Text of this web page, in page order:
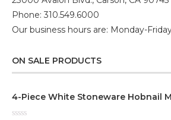
Phone: 310.549.6000
Our business hours are: Monday-
ON SALE PRODUCTS
4-Piece White Stoneware Hobnail